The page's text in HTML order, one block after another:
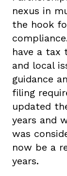
nexus in
the hook
have a tax
and local
guidance
filing
updated
years and
was
now be a
years.